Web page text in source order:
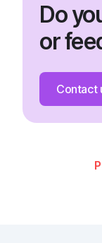
Do
or
Contact